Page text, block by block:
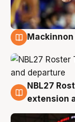
6 Aug
NBL27
extension